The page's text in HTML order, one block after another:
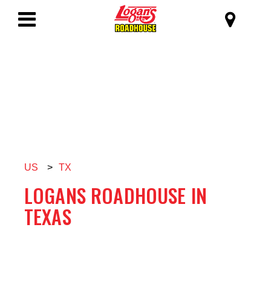
SKIP TO MAIN CONTENT Logan's
US > TX
LOGANS ROADHOUSE IN
TEXAS